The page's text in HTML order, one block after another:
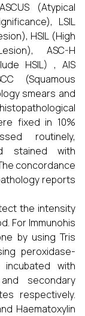
(Atypical
LSIL
HSIL (High
ASC-H
HSIL) , AIS
(Squamous
smears and
fixed in 10%
routinely,
stained with
concordance
reports
the intensity
For Immunohis
by using Tris
peroxidase-
with
secondary
respectively.
Haematoxylin